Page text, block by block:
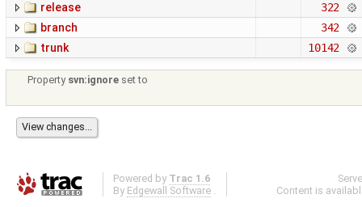
release
322
branch
342
trunk
10142
Property svn:ignore set to
Powered by Trac 1.6
By Edgewall Software .
Content is